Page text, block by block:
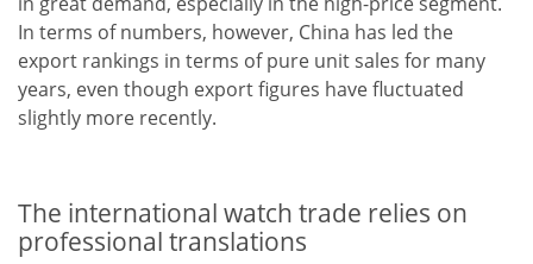
In terms of numbers, however, China has led the
export rankings in terms of pure unit sales for many
years, even though export figures have fluctuated
slightly more recently.
The international watch trade relies on
professional translations